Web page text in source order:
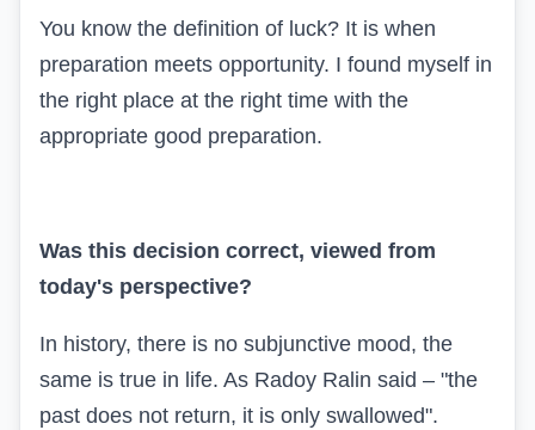
You know the definition of luck? It is when
preparation meets opportunity. I found myself in
the right place at the right time with the
appropriate good preparation.
Was this decision correct, viewed from
today's perspective?
In history, there is no subjunctive mood, the
same is true in life. As Radoy Ralin said – "the
past does not return, it is only swallowed".